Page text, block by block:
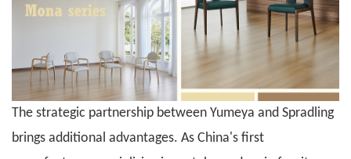
The strategic partnership between Yumeya and Spradling
brings additional advantages. As China's first